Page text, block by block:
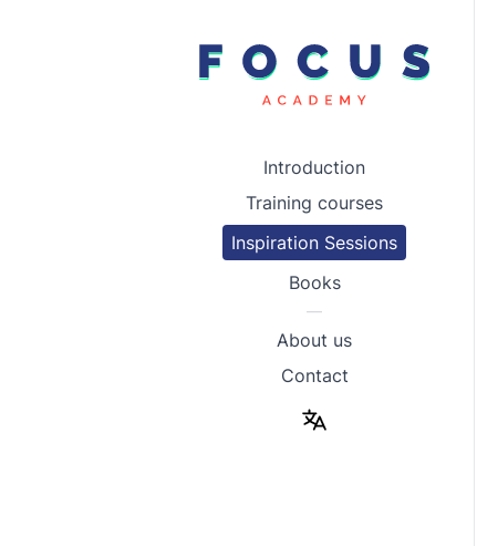
Introduction
Training courses
Inspiration Sessions
Books
—
About us
Contact